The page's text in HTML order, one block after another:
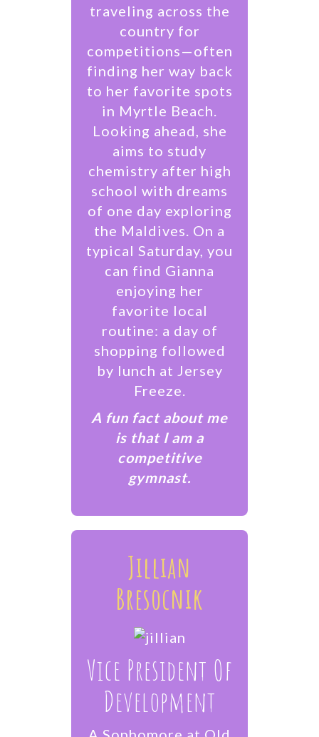
traveling across the
country for
competitions—often
finding her way back
to her favorite spots
in Myrtle Beach.
Looking ahead, she
aims to study
chemistry after high
school with dreams
of one day exploring
the Maldives. On a
typical Saturday, you
can find Gianna
enjoying her
favorite local
routine: a day of
shopping followed
by lunch at Jersey
Freeze.
​A fun fact about me
is that I am a
competitive
gymnast.
Jillian
Bresocnik
Vice President Of
Development